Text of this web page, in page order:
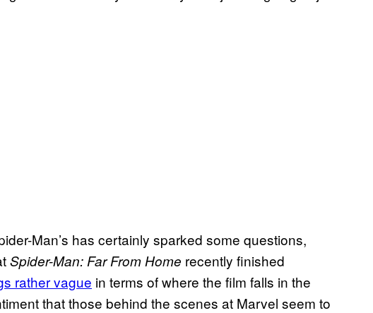
Man’s has certainly sparked some questions,
Spider-Man: Far From Home recently finished
rather vague in terms of where the film falls in the
that those behind the scenes at Marvel seem to